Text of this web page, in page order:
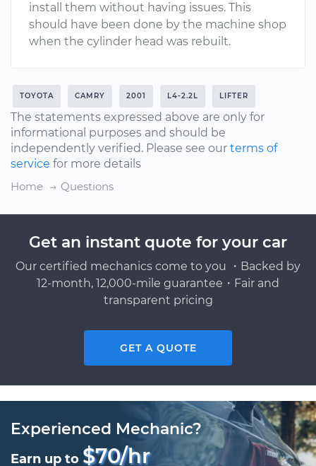
install them without having issues. This
should have been done by the machine shop
when the cylinder head was rebuilt.
TOYOTA CAMRY 2001 L4-2.2L LIFTER
The statements expressed above are only for
informational purposes and should be
independently verified. Please see our terms of
service for more details
Home
Questions
Get an instant quote for your car
Our certified mechanics come to you ・Backed by
12-month, 12,000-mile guarantee・Fair and
transparent pricing
GET A QUOTE
Experienced Mechanic?
Earn up to $70/hr